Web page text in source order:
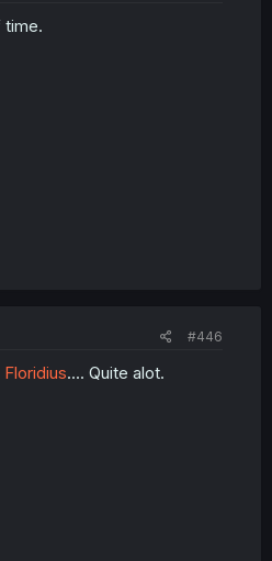
time.
#446
.... Quite alot.